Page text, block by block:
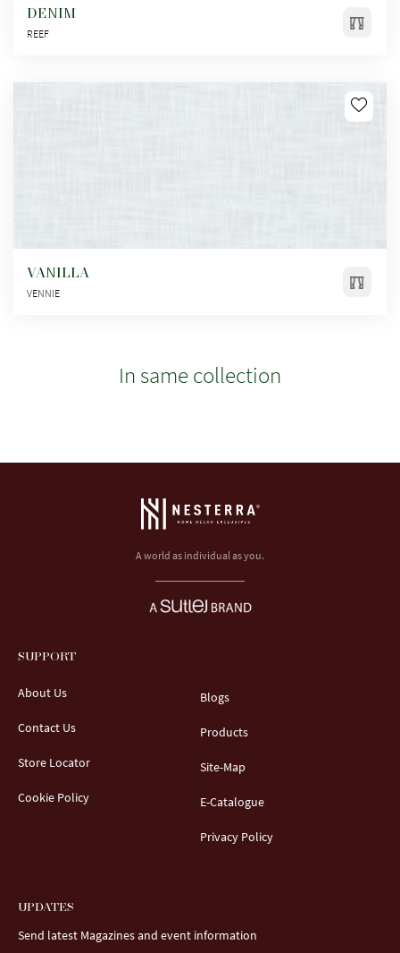
DENIM
REEF
VANILLA
VENNIE
In same collection
A world as individual as you.
SUPPORT
About Us
Contact Us
Store Locator
Cookie Policy
Blogs
Products
Site-Map
E-Catalogue
Privacy Policy
UPDATES
Send latest Magazines and event information